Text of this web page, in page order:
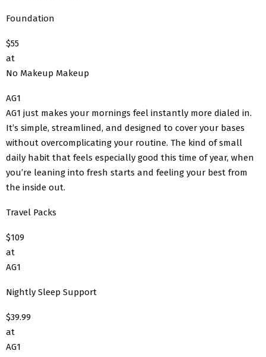
Foundation
$55
at
No Makeup Makeup
AG1
AG1 just makes your mornings feel instantly more dialed in.
It’s simple, streamlined, and designed to cover your bases
without overcomplicating your routine. The kind of small
daily habit that feels especially good this time of year, when
you’re leaning into fresh starts and feeling your best from
the inside out.
Travel Packs
$109
at
AG1
Nightly Sleep Support
$39.99
at
AG1